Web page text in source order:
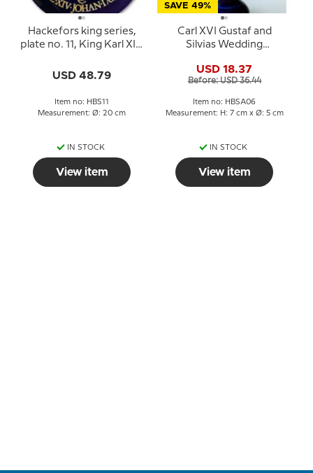
Hackefors king series,
plate no. 11, King Karl XIV
USD 48.79
Item no: HBS11
Measurement: Ø: 20 cm
IN STOCK
View item
SAVE 49%
Carl XVI Gustaf and
Silvias Wedding
King Egg Cup
USD 18.37
Before: USD 36.44
Item no: HBSA06
Measurement: H: 7 cm x Ø: 5 cm
IN STOCK
View item